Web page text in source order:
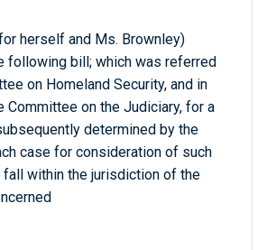
herself and Ms. Brownley)
following bill; which was referred
on Homeland Security, and in
Committee on the Judiciary, for a
determined by the
case for consideration of such
within the jurisdiction of the